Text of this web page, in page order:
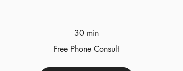
30 min
Free Phone Consult